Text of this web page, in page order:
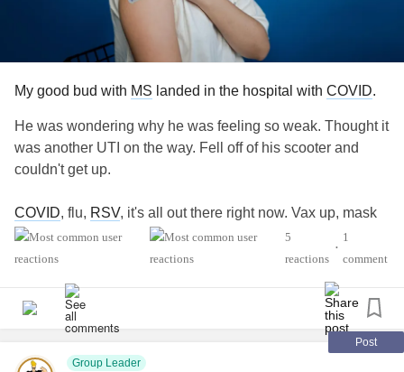
My good bud with MS landed in the hospital with COVID.
He was wondering why he was feeling so weak. Thought it
was another UTI on the way. Fell off of his scooter and
couldn't get up.
COVID, flu, RSV, it's all out there right now. Vax up, mask
up, whatever — protect yourself.
#ChronicIllness
#newlydiagnosed
#Disability
#Caregiving
5
reactions
•
1
comment
Post
Group Leader